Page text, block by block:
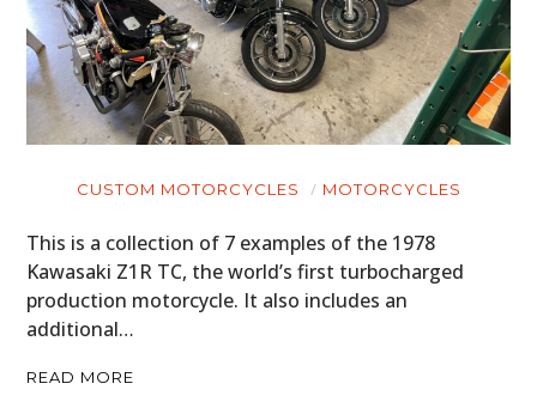
CUSTOM MOTORCYCLES MOTORCYCLES
This is a collection of 7 examples of the 1978
Kawasaki Z1R TC, the world’s first turbocharged
production motorcycle. It also includes an
additional…
READ MORE